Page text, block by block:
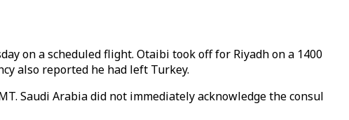
on a scheduled flight. Otaibi took off for Riyadh on a 1400
also reported he had left Turkey.
Saudi Arabia did not immediately acknowledge the consul